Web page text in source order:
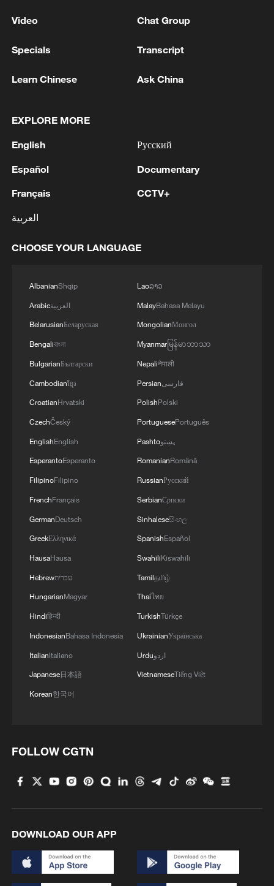
1 eating bacteria in seawater - reports
2 SPAIN'S YOUTH MINISTER SAYS HOPES TO
START TRANSFERRING MIGRANT MINORS
TO SPANISH MAINLAND WITHIN WEEKS
3 defense deal
4 During the week, the Russian Armed Forces
hitting military-industrial enterprises and
Video Chat Group
Specials Transcript
Learn Chinese Ask China
EXPLORE MORE
English
Español
Français
العربية
Русский
Documentary
CCTV+
CHOOSE YOUR LANGUAGE
AlbanianShqip
Arabicالعربية
BelarusianБеларуская
Bengaliবাংলা
BulgarianБългарски
Cambodianខ្មែរ
CroatianHrvatski
CzechČeský
EnglishEnglish
EsperantoEsperanto
FilipinoFilipino
FrenchFrançais
GermanDeutsch
GreekΕλληνικά
HausaHausa
Hebrewעברית
HungarianMagyar
Hindiहिन्दी
IndonesianBahasa Indonesia
ItalianItaliano
Japanese日本語
Korean한국어
Laoລາວ
MalayBahasa Melayu
MongolianМонгол
Myanmarမြန်မာဘာသာ
Nepaliनेपाली
Persianفارسی
PolishPolski
PortuguesePortuguês
Pashtoپښتو
RomanianRomână
RussianРусский
SerbianСрпски
Sinhaleseසිංහල
SpanishEspañol
SwahiliKiswahili
Tamilதமிழ்
Thaiไทย
TurkishTürkçe
UkrainianУкраїнська
Urduاردو
VietnameseTiếng Việt
FOLLOW CGTN
DOWNLOAD OUR APP